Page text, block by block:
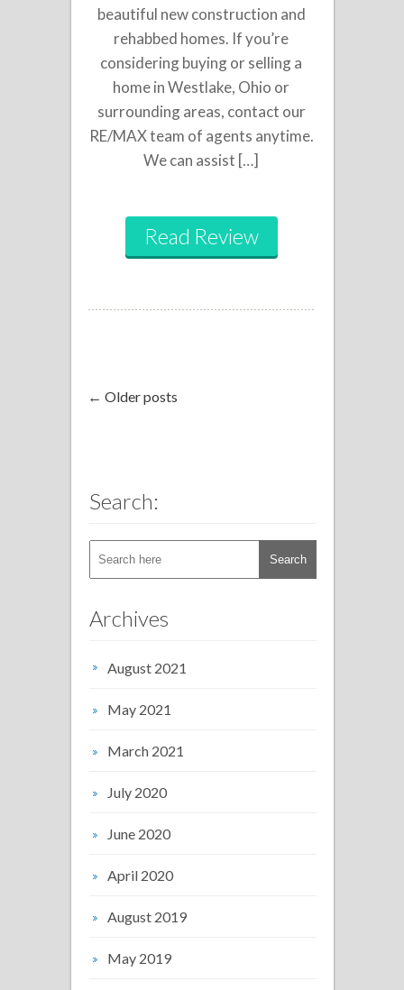
beautiful new construction and
rehabbed homes. If you’re
considering buying or selling a
home in Westlake, Ohio or
surrounding areas, contact our
RE/MAX team of agents anytime.
We can assist […]
Read Review
← Older posts
Search:
Archives
August 2021
May 2021
March 2021
July 2020
June 2020
April 2020
August 2019
May 2019